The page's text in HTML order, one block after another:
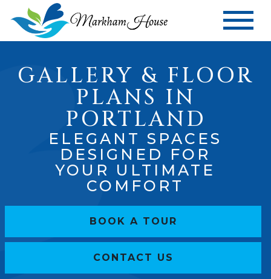
GALLERY & FLOOR
PLANS IN
PORTLAND
ELEGANT SPACES
DESIGNED FOR
YOUR ULTIMATE
COMFORT
BOOK A TOUR
CONTACT US